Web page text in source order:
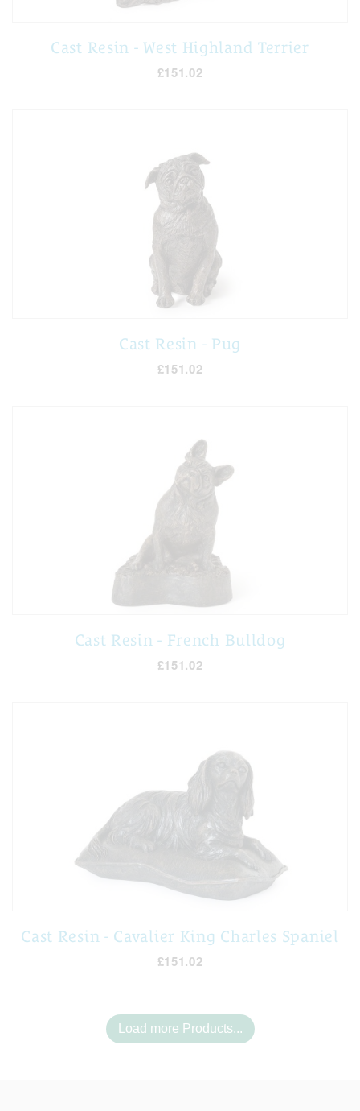
Cast Resin - West Highland Terrier
£151.02
Cast Resin - Pug
£151.02
Cast Resin - French Bulldog
£151.02
Cast Resin - Cavalier King Charles Spaniel
£151.02
Load more Products...